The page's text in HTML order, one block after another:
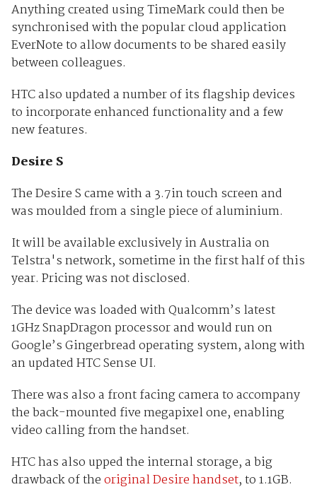
Anything created using TimeMark could then be
synchronised with the popular cloud application
EverNote to allow documents to be shared easily
between colleagues.
HTC also updated a number of its flagship devices
to incorporate enhanced functionality and a few
new features.
Desire S
The Desire S came with a 3.7in touch screen and
was moulded from a single piece of aluminium.
It will be available exclusively in Australia on
Telstra's network, sometime in the first half of this
year. Pricing was not disclosed.
The device was loaded with Qualcomm’s latest
1GHz SnapDragon processor and would run on
Google’s Gingerbread operating system, along with
an updated HTC Sense UI.
There was also a front facing camera to accompany
the back-mounted five megapixel one, enabling
video calling from the handset.
HTC has also upped the internal storage, a big
drawback of theoriginal Desire handset, to 1.1GB.